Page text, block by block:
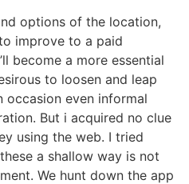
options of the location,
improve to a paid
become a more essential
to loosen and leap
occasion even informal
But i acquired no clue
using the web. I tried
a shallow way is not
We hunt down the app